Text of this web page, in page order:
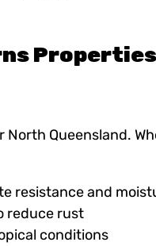
Properties
North Queensland.
resistance and
reduce rust
conditions